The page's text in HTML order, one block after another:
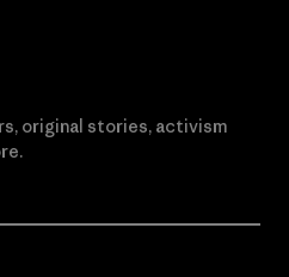
original stories, activism